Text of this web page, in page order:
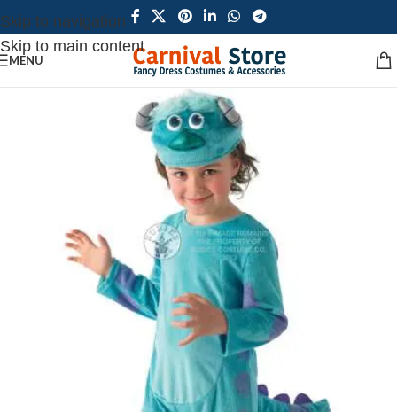
Skip to navigation
Skip to main content
MENU